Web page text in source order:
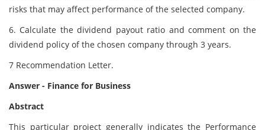
risks that may affect performance of the selected company.
6. Calculate the dividend payout ratio and comment on the
dividend policy of the chosen company through 3 years.
7 Recommendation Letter.
Answer - Finance for Business
Abstract
This particular project generally indicates the Performance